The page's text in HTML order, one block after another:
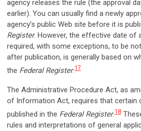
agency releases the rule (the approval
earlier). You can usually find a newly
agency’s public Web site before it is
Register. However, the effective date of
required, with some exceptions, to be
after publication, is generally based on
the Federal Register.17
The Administrative Procedure Act, as
of Information Act, requires that certain
published in the Federal Register.18
rules and interpretations of general